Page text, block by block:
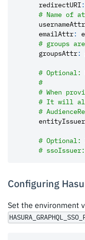
redirectURI:
# Name of
usernameAttr
emailAttr:
# groups
groupsAttr:
# Optional:
#
# When
# It will
#
entityIssuer
# Optional:
#
Configuring
Set the environment